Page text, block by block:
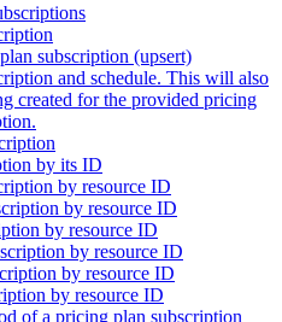
subscription (upsert)
and schedule. This will also
created for the provided pricing
by its ID
by resource ID
by resource ID
by resource ID
by resource ID
by resource ID
by resource ID
of a pricing plan subscription